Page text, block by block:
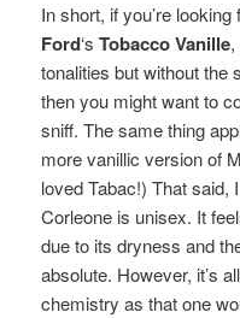
In short, if you’re
Ford‘sTobacco Vanille
tonalities but without the
then you might want to
sniff. The same thing
more vanillic version of
loved Tabac!)That said,
Corleone is unisex. It
due to its dryness and
absolute. However, it’s
chemistry as that one